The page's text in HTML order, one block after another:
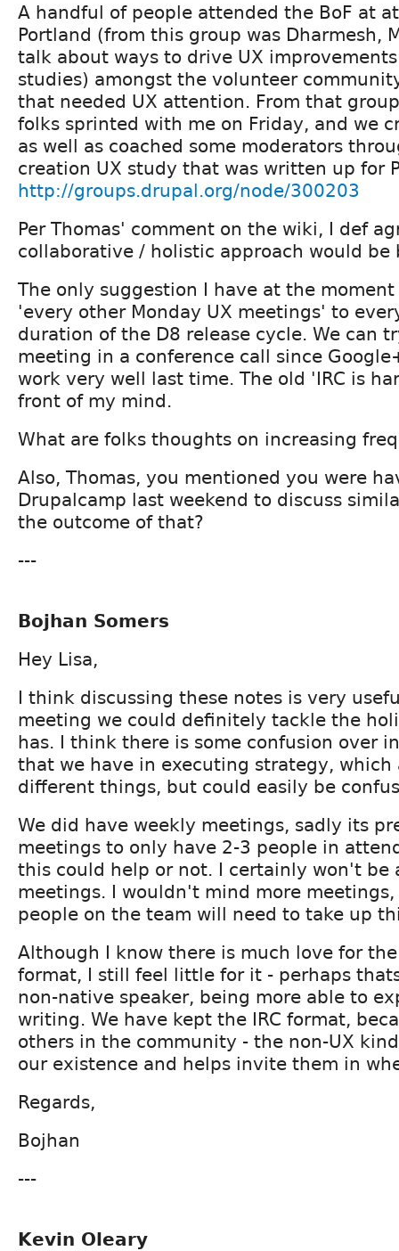
A handful of people attended the BoF at
Portland (from this group was Dharmesh,
talk about ways to drive UX
studies) amongst the volunteer
that needed UX attention. From that
folks sprinted with me on Friday, and we
as well as coached some moderators
creation UX study that was written up for
http://groups.drupal.org/node/300203
Per Thomas' comment on the wiki, I def
collaborative / holistic approach would
The only suggestion I have at the
'every other Monday UX meetings' to
duration of the D8 release cycle. We can
meeting in a conference call since
work very well last time. The old 'IRC is
front of my mind.
What are folks thoughts on increasing
Also, Thomas, you mentioned you were
Drupalcamp last weekend to discuss
the outcome of that?
---
Bojhan Somers
Hey Lisa,
I think discussing these notes is very
meeting we could definitely tackle the
has. I think there is some confusion over
that we have in executing strategy, which
different things, but could easily be
We did have weekly meetings, sadly its
meetings to only have 2-3 people in
this could help or not. I certainly won't be
meetings. I wouldn't mind more
people on the team will need to take up
Although I know there is much love for
format, I still feel little for it - perhaps
non-native speaker, being more able to
writing. We have kept the IRC format,
others in the community - the non-UX
our existence and helps invite them in
Regards,
Bojhan
---
Kevin Oleary